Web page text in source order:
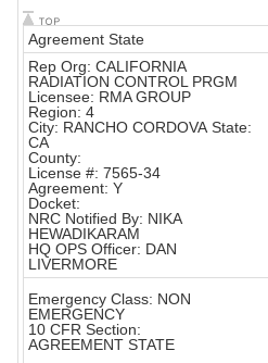
Agreement State
Rep Org: CALIFORNIA
RADIATION CONTROL PRGM
Licensee: RMA GROUP
Region: 4
City: RANCHO CORDOVA State:
CA
County:
License #: 7565-34
Agreement: Y
Docket:
NRC Notified By: NIKA
HEWADIKARAM
HQ OPS Officer: DAN
LIVERMORE
Emergency Class: NON
EMERGENCY
10 CFR Section:
AGREEMENT STATE